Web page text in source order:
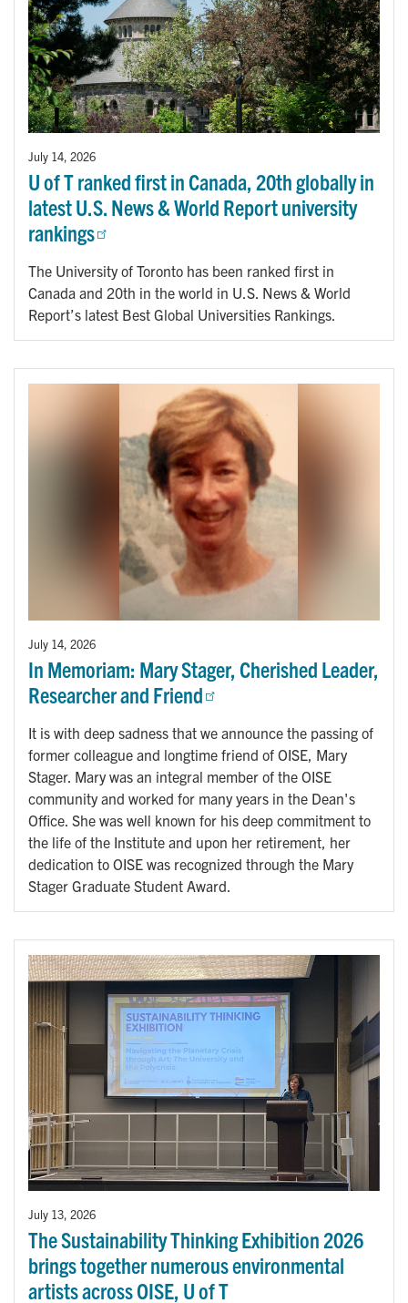
July 14, 2026
U of T ranked first in Canada, 20th globally in
latest U.S. News & World Report university
rankings
The University of Toronto has been ranked first in
Canada and 20th in the world in U.S. News & World
Report’s latest Best Global Universities Rankings.
July 14, 2026
In Memoriam: Mary Stager, Cherished Leader,
Researcher and Friend
It is with deep sadness that we announce the passing of
former colleague and longtime friend of OISE, Mary
Stager. Mary was an integral member of the OISE
community and worked for many years in the Dean's
Office. She was well known for his deep commitment to
the life of the Institute and upon her retirement, her
dedication to OISE was recognized through the Mary
Stager Graduate Student Award.
July 13, 2026
The Sustainability Thinking Exhibition 2026
brings together numerous environmental
artists across OISE, U of T